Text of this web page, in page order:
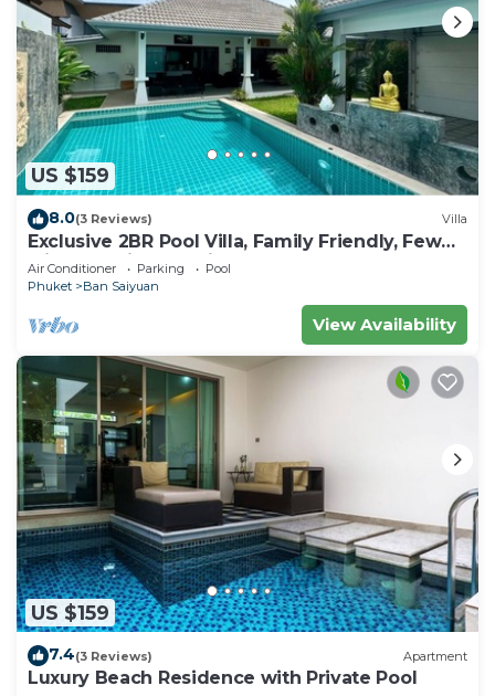
US $159
8.0(3 Reviews) Villa
Exclusive 2BR Pool Villa, Family Friendly, Few
Minutes drive to Naiharn Beach
Air Conditioner Parking
Pool
Phuket
Ban Saiyuan
View Availability
US $159
7.4(3 Reviews) Apartment
Luxury Beach Residence with Private Pool